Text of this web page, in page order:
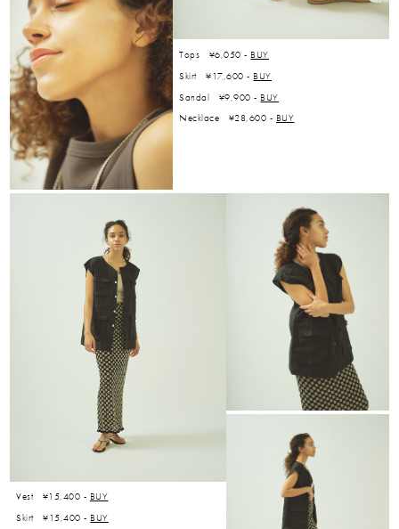
Tops ¥6,050 - BUY
Skirt ¥17,600 - BUY
Sandal ¥9,900 - BUY
Necklace ¥28,600 - BUY
Vest ¥15,400 - BUY
Skirt ¥15,400 - BUY